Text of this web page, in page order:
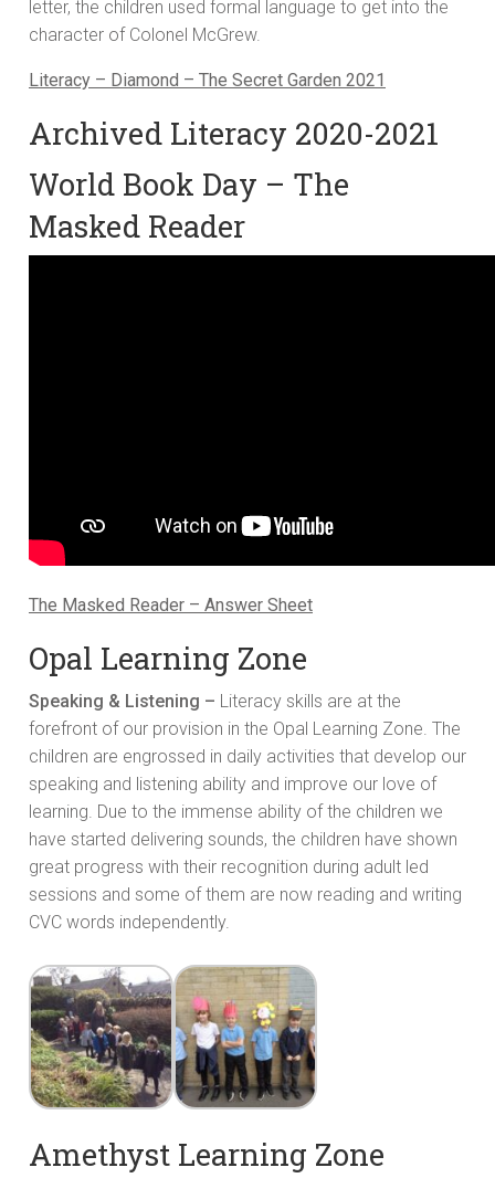
letter, the children used formal language to get into the
character of Colonel McGrew.
Literacy – Diamond – The Secret Garden 2021
Archived Literacy 2020-2021
World Book Day – The
Masked Reader
The Masked Reader – Answer Sheet
Opal Learning Zone
Speaking & Listening – Literacy skills are at the
forefront of our provision in the Opal Learning Zone. The
children are engrossed in daily activities that develop our
speaking and listening ability and improve our love of
learning. Due to the immense ability of the children we
have started delivering sounds, the children have shown
great progress with their recognition during adult led
sessions and some of them are now reading and writing
CVC words independently.
Amethyst Learning Zone